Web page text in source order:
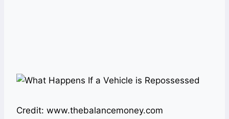
Credit: www.thebalancemoney.com